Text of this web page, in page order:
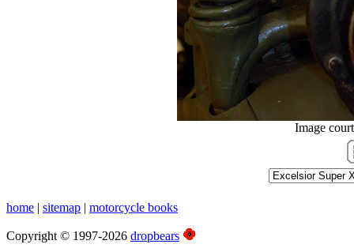
Image
home | sitemap | motorcycle books
Copyright © 1997-2026 dropbears